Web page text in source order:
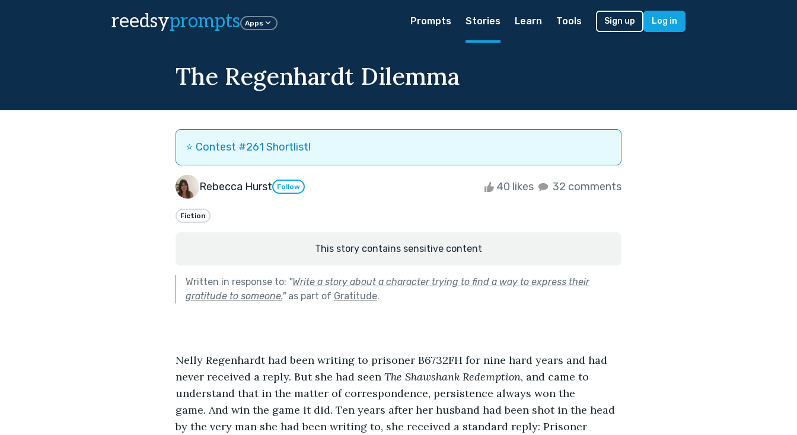
reedsyprompts Apps Prompts Stories Learn Tools Sign up Log in
The Regenhardt Dilemma
⭐️ Contest #261 Shortlist!
Rebecca Hurst Follow 40 likes 32 comments
Fiction
This story contains sensitive content
Written in response to: "Write a story about a character trying to find a way to express their
gratitude to someone."as part of Gratitude.
Nelly Regenhardt had been writing to prisoner B6732FH for nine hard years and had
never received a reply. But she had seen The Shawshank Redemption, and came to
understand that in the matter of correspondence, persistence always won the
game. And win the game it did. Ten years after her husband had been shot in the head
by the very man she had been writing to, she received a standard reply: Prisoner